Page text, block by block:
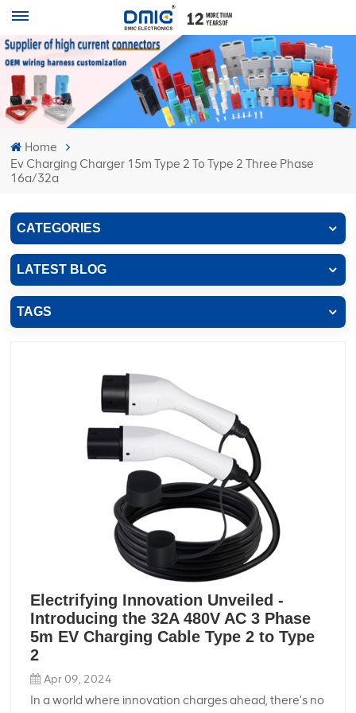
Home
Ev Charging Charger 15m Type 2 To Type 2 Three Phase
16a/32a
CATEGORIES
LATEST BLOG
TAGS
Electrifying Innovation Unveiled -
Introducing the 32A 480V AC 3 Phase
5m EV Charging Cable Type 2 to Type
2
Apr 09, 2024
In a world where innovation charges ahead, there's no